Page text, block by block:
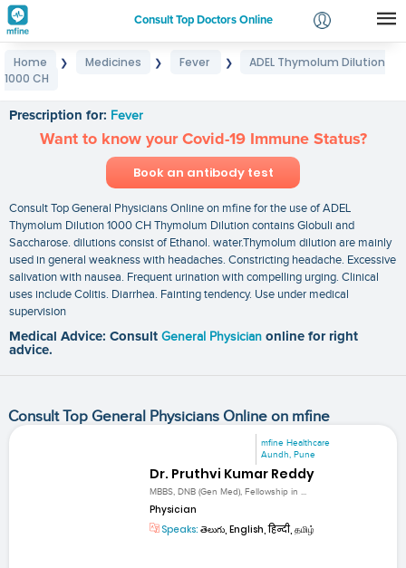
Consult Top Doctors Online
Login
Home ❯ Medicines ❯ Fever ❯
ADEL Thymolum Dilution
1000 CH
Prescription for: Fever
Want to know your Covid-19 Immune Status?
Book an antibody test
Consult Top General Physicians Online on mfine for the use of ADEL
Thymolum Dilution 1000 CH Thymolum Dilution contains Globuli and
Saccharose. dilutions consist of Ethanol. water.Thymolum dilution are mainly
used in general weakness with headaches. Constricting headache. Excessive
salivation with nausea. Frequent urination with compelling urging. Clinical
uses include Colitis. Diarrhea. Fainting tendency. Use under medical
supervision
Medical Advice: Consult General Physician online for right
advice.
Consult Top General Physicians Online on mfine
mfine Healthcare
Aundh, Pune
Dr. Pruthvi Kumar Reddy
MBBS, DNB (Gen Med), Fellowship in ...
Physician
Speaks: తెలుగు, English, हिन्दी, தமிழ்